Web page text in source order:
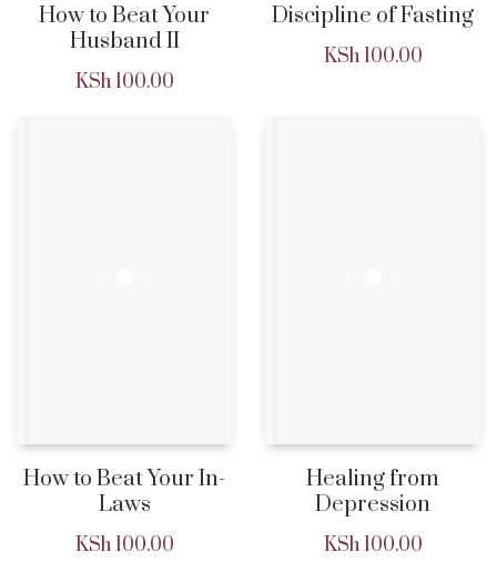
How to Beat Your
Husband II
KSh100.00
Discipline of Fasting
KSh100.00
How to Beat Your In-
Laws
KSh100.00
Healing from
Depression
KSh100.00